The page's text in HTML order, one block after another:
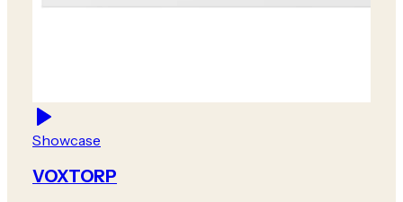
Showcase
VOXTORP